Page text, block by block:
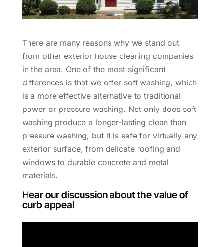
There are many reasons why we stand out
from other exterior house cleaning companies
in the area. One of the most significant
differences is that we offer soft washing, which
is a more effective alternative to traditional
power or pressure washing. Not only does soft
washing produce a longer-lasting clean than
pressure washing, but it is safe for virtually any
exterior surface, from delicate roofing and
windows to durable concrete and metal
materials.
Hear our discussion about the value of
curb appeal